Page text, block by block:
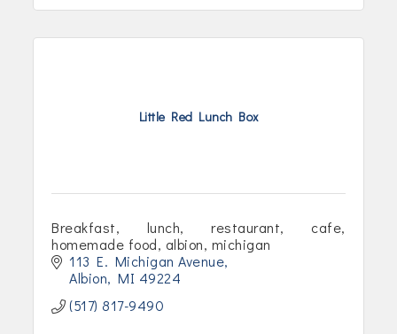
Little Red Lunch Box
Breakfast, lunch, restaurant, cafe,
homemade food, albion, michigan
113 E. Michigan Avenue
Albion
MI 49224
(517) 817-9490